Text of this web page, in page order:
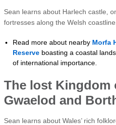
Sean learns about Harlech castle,
fortresses along the Welsh coastline.
Read more about nearby Morfa
Reserve boasting a coastal
of international importance.
The lost Kingdom
Gwaelod and
Sean learns about Wales’ rich